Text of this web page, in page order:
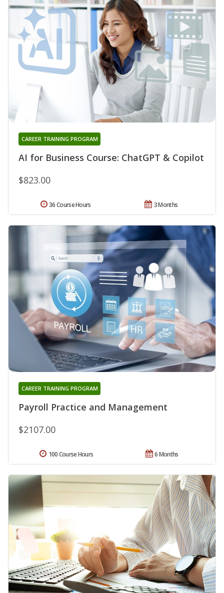
AI for Business Course: ChatGPT & Copilot
CAREER TRAINING PROGRAM
$823.00
3 Months
36 Course Hours
Payroll Practice and Management
CAREER TRAINING PROGRAM
$2107.00
6 Months
100 Course Hours